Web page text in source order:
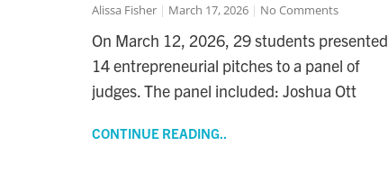
Alissa Fisher March 17, 2026 No Comments
On March 12, 2026, 29 students presented
14 entrepreneurial pitches to a panel of
judges. The panel included: Joshua Ott
CONTINUE READING..